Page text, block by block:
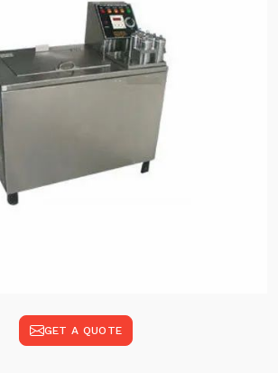
GET A QUOTE